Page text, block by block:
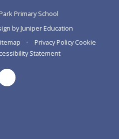
Primary School
byJuniper Education
• Privacy Policy Cookie
Statement